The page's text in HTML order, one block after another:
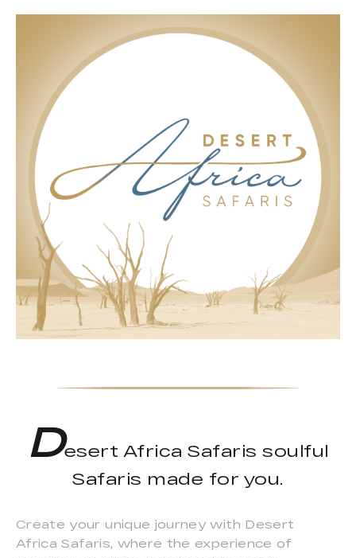
Desert Africa Safaris soulful
Safaris made for you.
Create your unique journey with Desert
Africa Safaris, where the experience of